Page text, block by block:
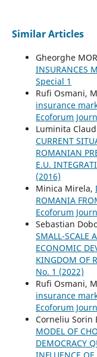
Similar Articles
Gheorghe
INSURANCES
Special 1
Rufi Osmani,
insurance
Ecoforum
Luminita
CURRENT
ROMANIAN
E.U.
(2016)
Minica Mirela,
ROMANIA
Ecoforum
Sebastian
SMALL-SCALE
ECONOMIC
KINGDOM OF
No. 1 (2022)
Rufi Osmani,
insurance
Ecoforum
Corneliu Sorin
MODEL OF
DEMOCRACY